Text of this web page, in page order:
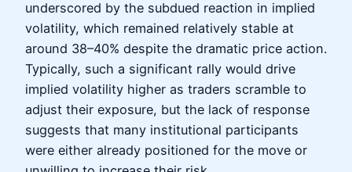
underscored by the subdued reaction in implied
volatility, which remained relatively stable at
around 38–40% despite the dramatic price action.
Typically, such a significant rally would drive
implied volatility higher as traders scramble to
adjust their exposure, but the lack of response
suggests that many institutional participants
were either already positioned for the move or